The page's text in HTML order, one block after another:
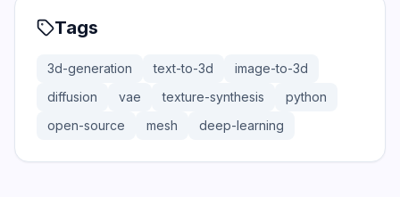
Tags
3d-generation text-to-3d
image-to-3d
diffusion
vae texture-synthesis
python
open-source
mesh deep-learning